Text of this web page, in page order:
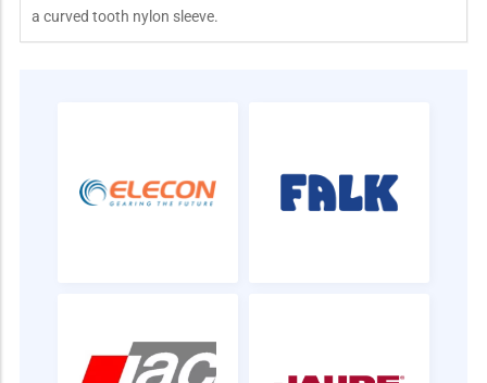
a curved tooth nylon sleeve.